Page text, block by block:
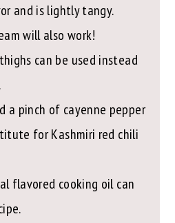
and is lightly tangy.
will also work!
can be used instead
a pinch of cayenne pepper
for Kashmiri red chili
flavored cooking oil can